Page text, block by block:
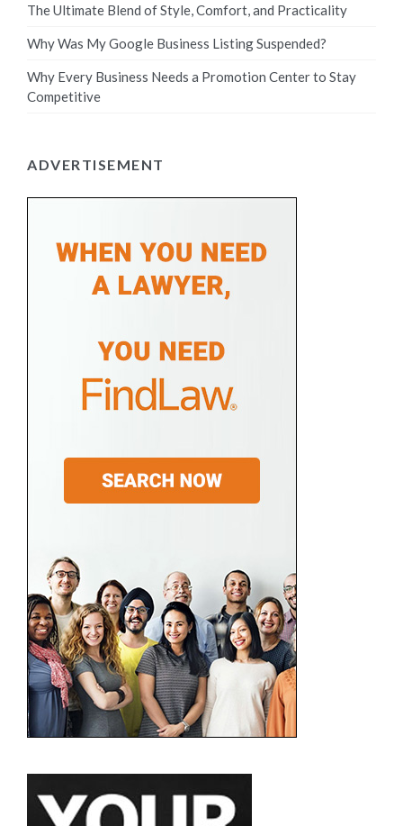
The Ultimate Blend of Style, Comfort, and Practicality
Why Was My Google Business Listing Suspended?
Why Every Business Needs a Promotion Center to Stay
Competitive
ADVERTISEMENT